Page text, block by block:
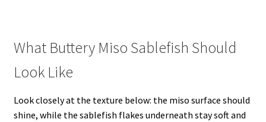
What Buttery Miso Sablefish Should
Look Like
Look closely at the texture below: the miso surface should
shine, while the sablefish flakes underneath stay soft and